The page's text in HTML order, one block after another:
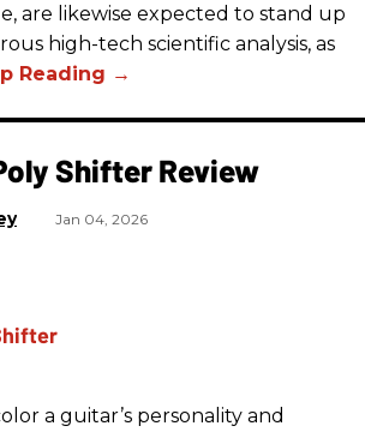
are likewise expected to stand up
high-tech scientific analysis, as
Shifter Review
Jan 04, 2026
a guitar’s personality and